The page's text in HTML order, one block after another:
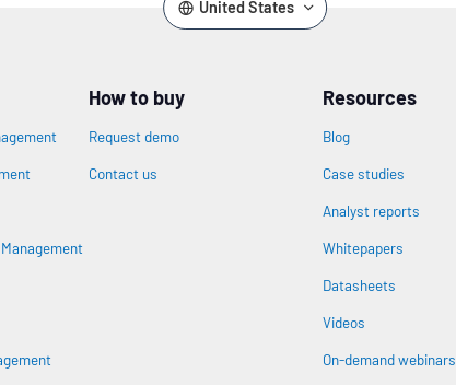
United States
Management
How to buy
Request demo
Contact us
Resources
Blog
Case studies
Analyst reports
Whitepapers
Datasheets
Videos
On-demand webinars